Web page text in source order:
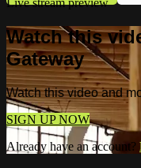
Watch this
Gateway
Watch this video and
SIGN UP NOW
Already have an account?